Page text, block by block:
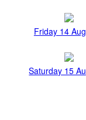
Friday 14
Saturday 15